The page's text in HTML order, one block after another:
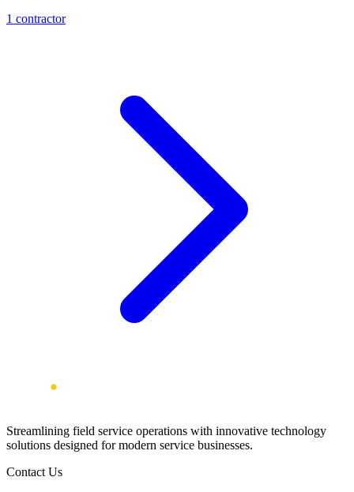
1 contractor
Streamlining field service operations with innovative technology
solutions designed for modern service businesses.
Contact Us